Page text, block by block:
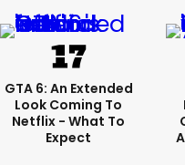
GTA 6: An Extended
Look Coming To
Netflix - What To
Expect